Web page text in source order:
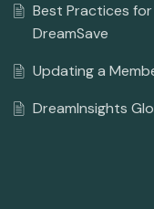
Best Practices
DreamSave
Updating a
DreamInsights